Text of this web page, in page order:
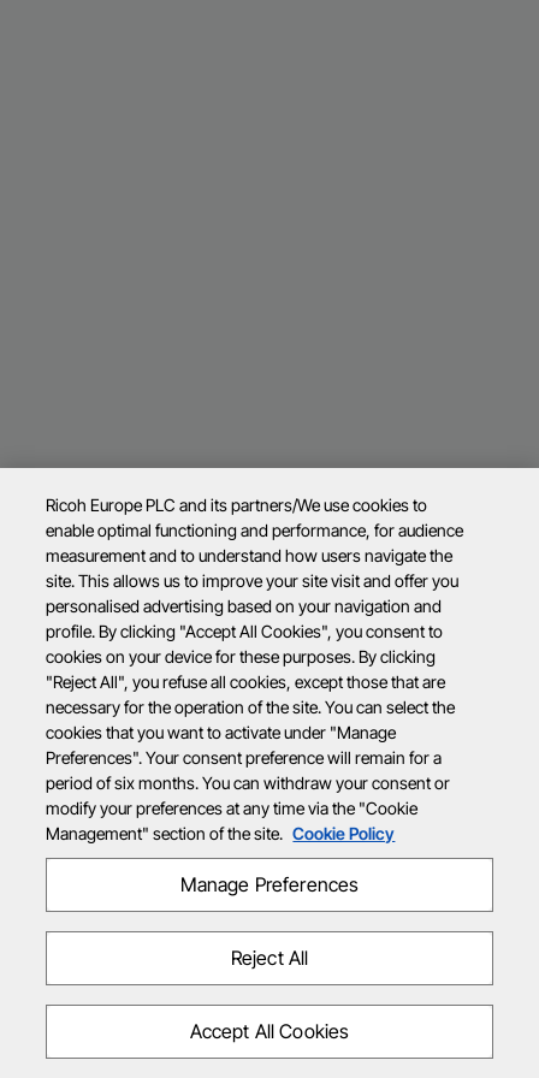
Ricoh Europe PLC and its partners/We use cookies to
enable optimal functioning and performance, for audience
measurement and to understand how users navigate the
site. This allows us to improve your site visit and offer you
personalised advertising based on your navigation and
profile. By clicking "Accept All Cookies", you consent to
cookies on your device for these purposes. By clicking
"Reject All", you refuse all cookies, except those that are
necessary for the operation of the site. You can select the
cookies that you want to activate under "Manage
Preferences". Your consent preference will remain for a
period of six months. You can withdraw your consent or
modify your preferences at any time via the "Cookie
Management" section of the site. Cookie Policy
Manage Preferences
Reject All
Accept All Cookies